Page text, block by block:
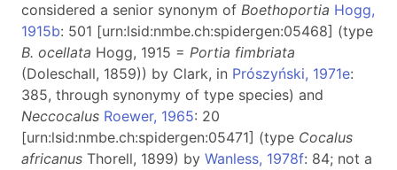
considered a senior synonym of Boethoportia Hogg,
1915b: 501 [urn:lsid:nmbe.ch:spidergen:05468] (type
B. ocellata Hogg, 1915 = Portia fimbriata
(Doleschall, 1859)) by Clark, in Prószyński, 1971e:
385, through synonymy of type species) and
Neccocalus Roewer, 1965: 20
[urn:lsid:nmbe.ch:spidergen:05471] (type Cocalus
africanus Thorell, 1899) by Wanless, 1978f: 84; not a